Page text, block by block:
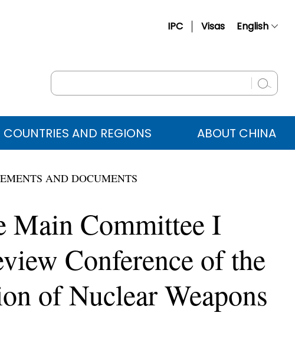
IPC Visas English
Русский
عربي COUNTRIES AND REGIONS ABOUT CHINA
AND DOCUMENTS
Main Committee I
Conference of the
of Nuclear Weapons